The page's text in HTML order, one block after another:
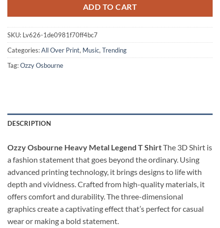
ADD TO CART
SKU: Lv626-1de0981f70ff4bc7
Categories:All Over Print, Music, Trending
Tag:Ozzy Osbourne
DESCRIPTION
Ozzy Osbourne Heavy Metal Legend T ShirtThe 3D Shirt is
a fashion statement that goes beyond the ordinary. Using
advanced printing technology, it brings designs to life with
depth and vividness. Crafted from high-quality materials, it
offers comfort and durability. The three-dimensional
graphics create a captivating effect that’s perfect for casual
wear or making a bold statement.